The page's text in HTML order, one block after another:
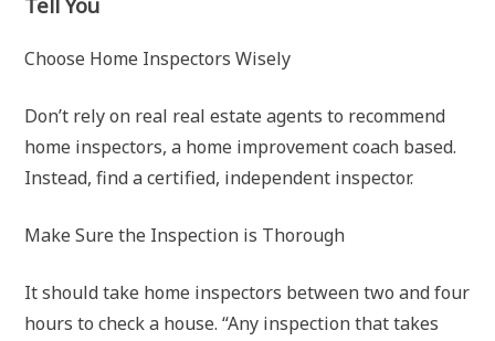
Choose Home Inspectors Wisely
Don’t rely on real real estate agents to recommend
home inspectors, a home improvement coach based.
Instead, find a certified, independent inspector.
Make Sure the Inspection is Thorough
It should take home inspectors between two and four
hours to check a house. “Any inspection that takes